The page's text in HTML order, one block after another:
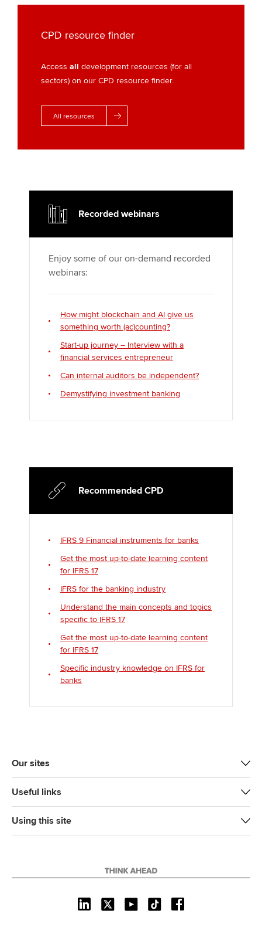
CPD resource finder
Access all development resources (for all
sectors) on our CPD resource finder.
All resources
Recorded webinars
Enjoy some of our on-demand recorded
webinars:
How might blockchain and AI give us
something worth (ac)counting?
Start-up journey – Interview with a
financial services entrepreneur
Can internal auditors be independent?
Demystifying investment banking
Recommended CPD
IFRS 9 Financial instruments for banks
Get the most up-to-date learning content
for IFRS 17
IFRS for the banking industry
Understand the main concepts and topics
specific to IFRS 17
Get the most up-to-date learning content
for IFRS 17
Specific industry knowledge on IFRS for
banks
Our sites
Useful links
Using this site